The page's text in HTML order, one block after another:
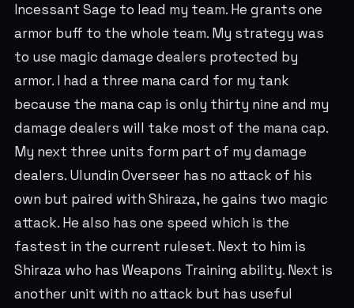
Incessant Sage to lead my team. He grants one
armor buff to the whole team. My strategy was
to use magic damage dealers protected by
armor. I had a three mana card for my tank
because the mana cap is only thirty nine and my
damage dealers will take most of the mana cap.
My next three units form part of my damage
dealers. Ulundin Overseer has no attack of his
own but paired with Shiraza, he gains two magic
attack. He also has one speed which is the
fastest in the current ruleset. Next to him is
Shiraza who has Weapons Training ability. Next is
another unit with no attack but has useful